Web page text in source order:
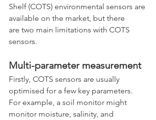
Shelf (COTS) environmental sensors are
available on the market, but there
are two main limitations with COTS
sensors.
Multi-parameter measurement
Firstly, COTS sensors are usually
optimised for a few key parameters.
For example, a soil monitor might
monitor moisture, salinity, and